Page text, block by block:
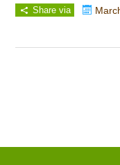
Share via